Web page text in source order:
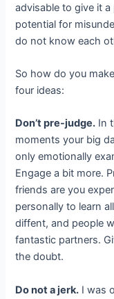
advisable to give it a
potential for
do not know each
So how do you
four ideas:
Don’t pre-judge. In
moments your big
only emotionally
Engage a bit more.
friends are you
personally to learn
diffent, and people
fantastic partners.
the doubt.
Do not a jerk. I was